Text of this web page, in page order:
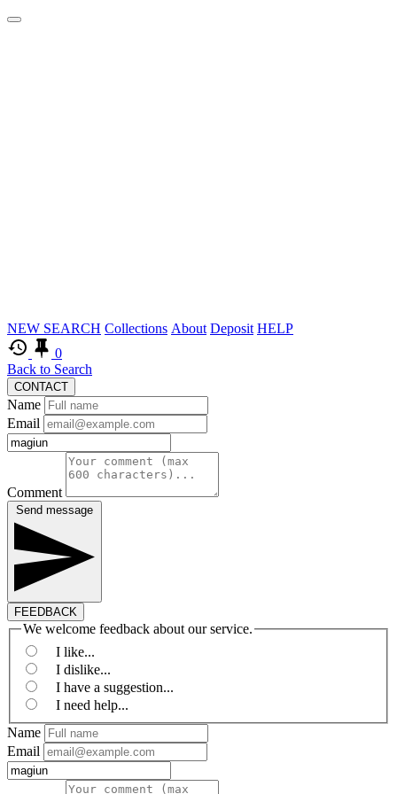
Logos
Skip
to
main
NEW SEARCH Collections About Deposit HELP
0
Back to Search
CONTACT
Name
Email
Comment
Send message
FEEDBACK
We welcome feedback about our service.
I like...
I dislike...
I have a suggestion...
I need help...
Name
Email